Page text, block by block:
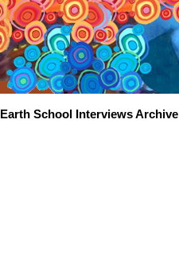
Earth School Interviews Archive